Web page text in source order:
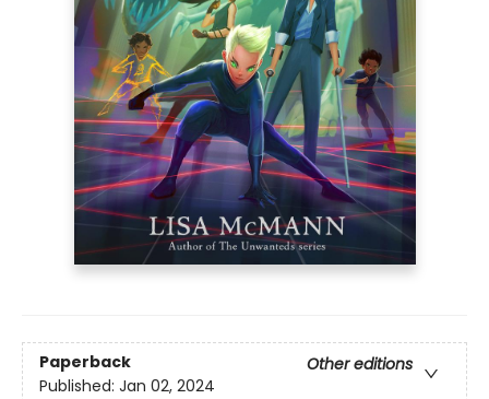
Paperback
Other editions
Published: Jan 02, 2024